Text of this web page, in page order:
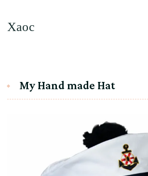
Хаос
My Hand made Hat